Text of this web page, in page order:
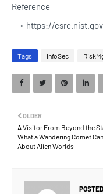
Reference
https://
Tags InfoSec
OLDER
A Visitor From Beyond the
What a Wandering Comet
About Alien Worlds